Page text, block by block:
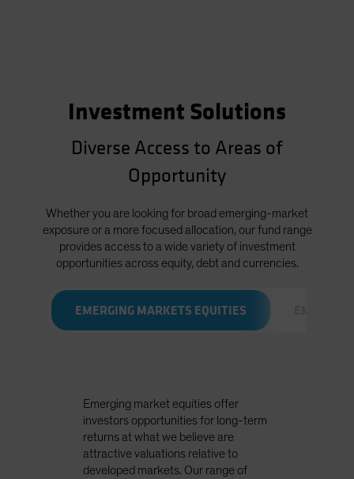
Investment Solutions
Diverse Access to Areas of
Opportunity
Whether you are looking for broad emerging-market
exposure or a more focused allocation, our fund range
provides access to a wide variety of investment
opportunities across equity, debt and currencies.
EMERGING MARKETS EQUITIES
Emerging market equities offer
investors opportunities for long-term
returns at what we believe are
attractive valuations relative to
developed markets. Our range of